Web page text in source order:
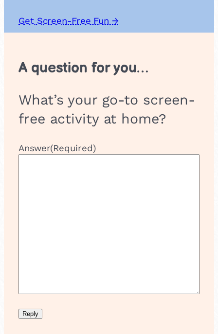
Get Screen-Free Fun →
A question for you…
What’s your go-to screen-
free activity at home?
Answer(Required)